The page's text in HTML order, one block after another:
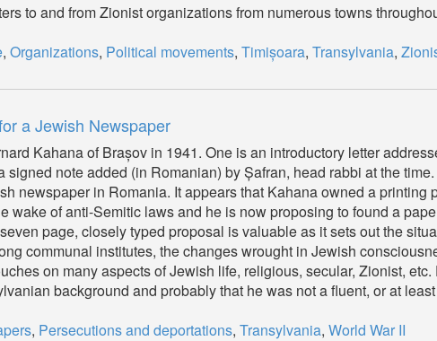
to and from Zionist organizations from numerous towns
, Organizations, Political movements, Timișoara, Transylvania,
a Jewish Newspaper
Kahana of Brașov in 1941. One is an introductory letter
note added (in Romanian) by Șafran, head rabbi at the
newspaper in Romania. It appears that Kahana owned a printing
wake of anti-Semitic laws and he is now proposing to found a
page, closely typed proposal is valuable as it sets out the
communal institutes, the changes wrought in Jewish
on many aspects of Jewish life, religious, secular, Zionist,
background and probably that he was not a fluent, or at
, Persecutions and deportations, Transylvania, World War II